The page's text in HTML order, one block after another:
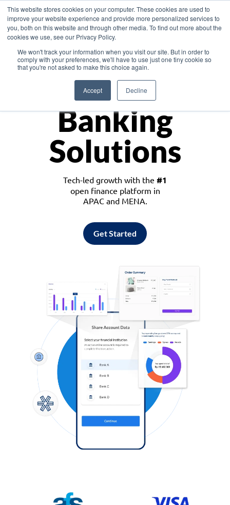
This website stores cookies on your computer. These cookies are used to
improve your website experience and provide more personalized services to
you, both on this website and through other media. To find out more about the
cookies we use, see our Privacy Policy.
We won't track your information when you visit our site. But in order to
comply with your preferences, we'll have to use just one tiny cookie so
that you're not asked to make this choice again.
Accept Decline
Asia
Monetize
Banking
Solutions
Tech-led growth with the #1
open finance platform in
APAC and MENA.
Get Started